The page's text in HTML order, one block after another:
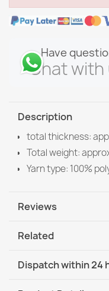
Have
Chat with
Description
total thickness:
Total weight:
Yarn type: 100%
Reviews
Related
Dispatch within 24
DHL / GLS